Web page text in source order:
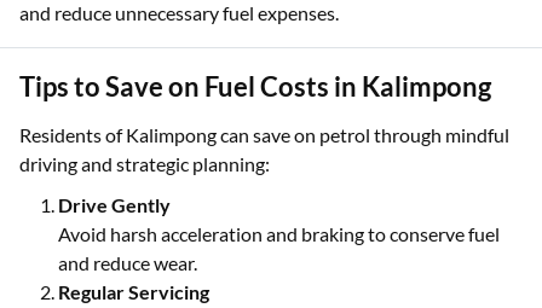
and reduce unnecessary fuel expenses.
Tips to Save on Fuel Costs in Kalimpong
Residents of Kalimpong can save on petrol through mindful
driving and strategic planning:
Drive Gently
Avoid harsh acceleration and braking to conserve fuel
and reduce wear.
Regular Servicing